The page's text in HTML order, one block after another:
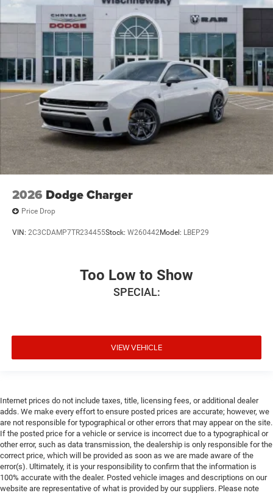
2026 Dodge Charger
Price Drop
VIN: 2C3CDAMP7TR234455Stock: W260442Model: LBEP29
Too Low to Show
SPECIAL:
VIEW VEHICLE
Internet prices do not include taxes, title, licensing fees, or additional dealer
adds. We make every effort to ensure posted prices are accurate; however, we
are not responsible for typographical or other errors that may appear on the site.
If the posted price for a vehicle or service is incorrect due to a typographical or
other error, such as data transmission, the dealership is only responsible for the
correct price, which will be provided as soon as we are made aware of the
error(s). Ultimately, it is your responsibility to confirm that the information is
100% accurate with the dealer. Posted vehicle images and descriptions on our
website are representative of what is provided by our suppliers. Please note